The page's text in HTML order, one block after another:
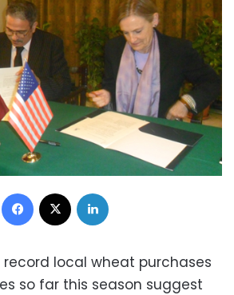
Facebook
record local wheat purchases
so far this season suggest